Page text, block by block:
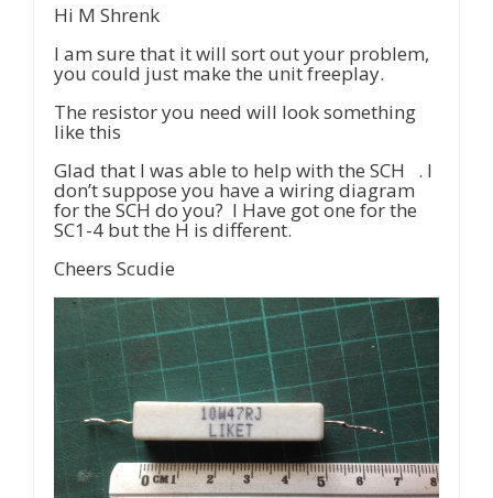
Hi M Shrenk
I am sure that it will sort out your problem,
you could just make the unit freeplay.
The resistor you need will look something
like this
Glad that I was able to help with the SCH . I
don’t suppose you have a wiring diagram
for the SCH do you? I Have got one for the
SC1-4 but the H is different.
Cheers Scudie